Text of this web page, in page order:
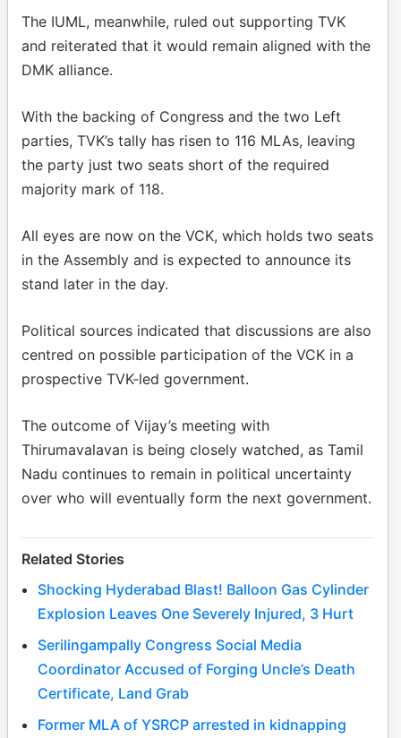
The IUML, meanwhile, ruled out supporting TVK
and reiterated that it would remain aligned with the
DMK alliance.
With the backing of Congress and the two Left
parties, TVK’s tally has risen to 116 MLAs, leaving
the party just two seats short of the required
majority mark of 118.
All eyes are now on the VCK, which holds two seats
in the Assembly and is expected to announce its
stand later in the day.
Political sources indicated that discussions are also
centred on possible participation of the VCK in a
prospective TVK-led government.
The outcome of Vijay’s meeting with
Thirumavalavan is being closely watched, as Tamil
Nadu continues to remain in political uncertainty
over who will eventually form the next government.
Related Stories
Shocking Hyderabad Blast! Balloon Gas Cylinder
Explosion Leaves One Severely Injured, 3 Hurt
Serilingampally Congress Social Media
Coordinator Accused of Forging Uncle’s Death
Certificate, Land Grab
Former MLA of YSRCP arrested in kidnapping